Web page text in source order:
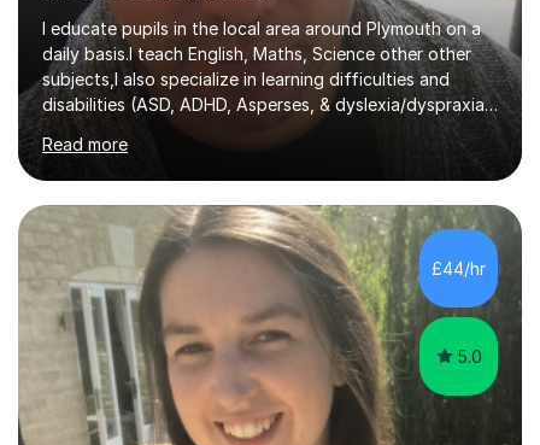
I educate pupils in the local area around Plymouth on a
daily basis.I teach English, Maths, Science other other
subjects,I also specialize in learning difficulties and
disabilities (ASD, ADHD, Asperses, & dyslexia/dyspraxia).
Apart from classroom teaching and tutoring I've also
been a curriculum coordinator for people with ASD.The
role involved designing a unique syllabus/curriculum and
managed a group of educators. I have over 10 year’s
main stream teaching experience in a classroom
environment and five years as a tutor/specialist.I’ve
taught Music, English, Science, Maths, Art and Primary
(KS...
Read more
£44/hr
5.0